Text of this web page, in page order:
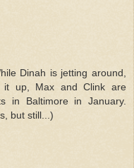
Dinah is jetting around,
it up, Max and Clink are
in Baltimore in January.
but still...)